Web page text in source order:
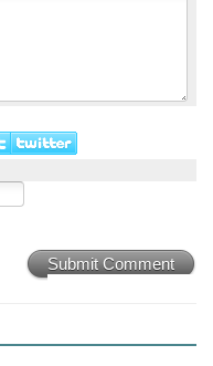
Submit Comment